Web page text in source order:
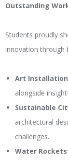
Outstanding
Students proudly
innovation through
Art
alongside
Sustainable
architectural
challenges.
Water Rockets: